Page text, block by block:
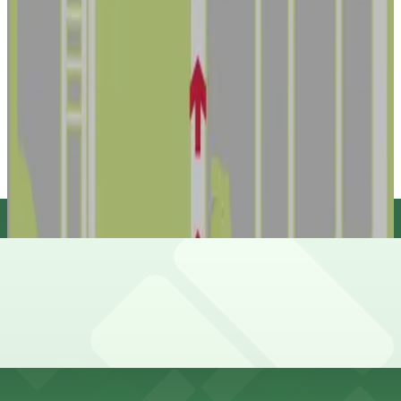
View details
Dewey Lot - 3423 W. Dewey St.
$20.49
Dewey Lot - 3423 W. Dewey St.
Lot HCC - VIP - Raymond James Stadium